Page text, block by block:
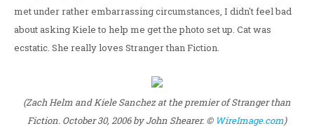
met under rather embarrassing circumstances, I didn't feel bad
about asking Kiele to help me get the photo set up. Cat was
ecstatic. She really loves Stranger than Fiction.
(Zach Helm and Kiele Sanchez at the premier of Stranger than
Fiction. October 30, 2006 by John Shearer. © WireImage.com)